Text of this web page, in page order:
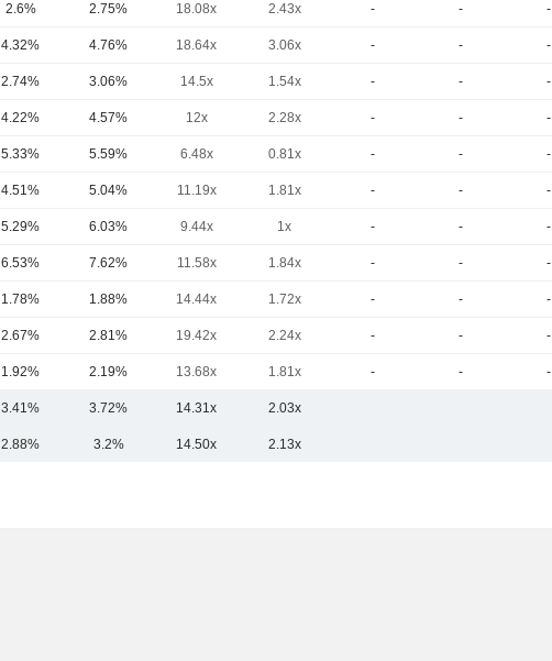
2.6% 2.75% 18.08x 2.43x - - -
4.32% 4.76% 18.64x 3.06x - - -
2.74% 3.06% 14.5x 1.54x - - -
4.22% 4.57% 12x 2.28x - - -
5.33% 5.59% 6.48x 0.81x - - -
4.51% 5.04% 11.19x 1.81x - - -
5.29% 6.03% 9.44x 1x - - -
6.53% 7.62% 11.58x 1.84x - - -
1.78% 1.88% 14.44x 1.72x - - -
2.67% 2.81% 19.42x 2.24x - - -
1.92% 2.19% 13.68x 1.81x - - -
3.41% 3.72% 14.31x 2.03x
2.88% 3.2% 14.50x 2.13x